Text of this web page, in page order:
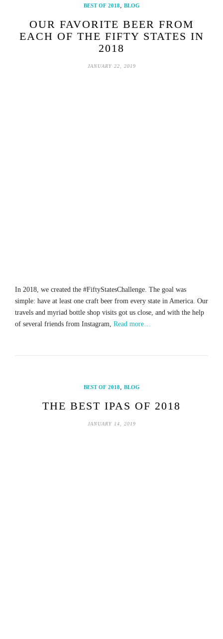
BEST OF 2018, BLOG
OUR FAVORITE BEER FROM
EACH OF THE FIFTY STATES IN
2018
JANUARY 22, 2019
In 2018, we created the #FiftyStatesChallenge. The goal was
simple: have at least one craft beer from every state in America. Our
travels and myriad bottle shop visits got us close, and with the help
of several friends from Instagram, Read more…
BEST OF 2018, BLOG
THE BEST IPAS OF 2018
JANUARY 14, 2019